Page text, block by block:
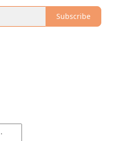
Subscribe